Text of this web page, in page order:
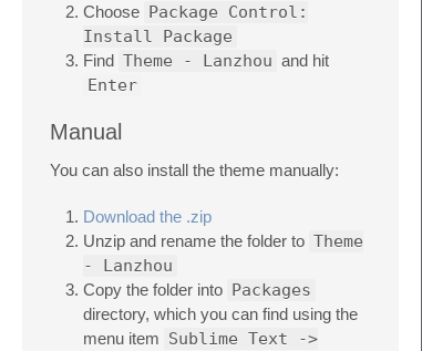
Choose Package Control:
Install Package
Find Theme - Lanzhou and hit
Enter
Manual
You can also install the theme manually:
Download the .zip
Unzip and rename the folder to Theme
- Lanzhou
Copy the folder into Packages
directory, which you can find using the
menu item Sublime Text ->